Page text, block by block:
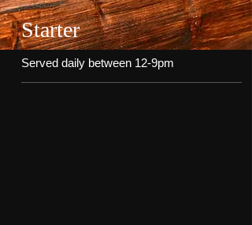
Starter
Served daily between 12-9pm